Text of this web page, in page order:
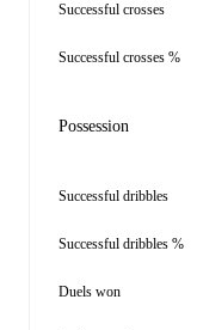
Successful crosses
Successful crosses %
Possession
Successful dribbles
Successful dribbles %
Duels won